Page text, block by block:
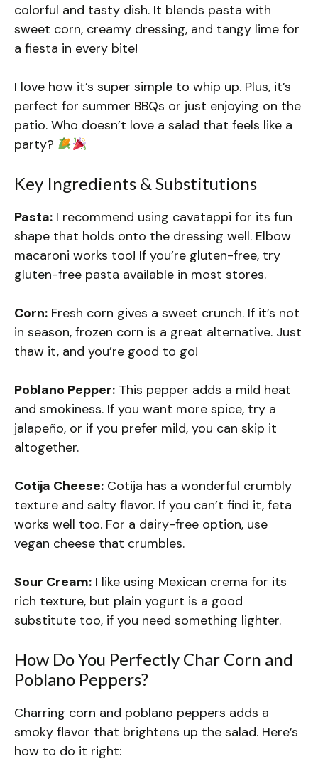
colorful and tasty dish. It blends pasta with
sweet corn, creamy dressing, and tangy lime for
a fiesta in every bite!
I love how it’s super simple to whip up. Plus, it’s
perfect for summer BBQs or just enjoying on the
patio. Who doesn’t love a salad that feels like a
party?
Key Ingredients & Substitutions
Pasta: I recommend using cavatappi for its fun
shape that holds onto the dressing well. Elbow
macaroni works too! If you’re gluten-free, try
gluten-free pasta available in most stores.
Corn: Fresh corn gives a sweet crunch. If it’s not
in season, frozen corn is a great alternative. Just
thaw it, and you’re good to go!
Poblano Pepper: This pepper adds a mild heat
and smokiness. If you want more spice, try a
jalapeño, or if you prefer mild, you can skip it
altogether.
Cotija Cheese: Cotija has a wonderful crumbly
texture and salty flavor. If you can’t find it, feta
works well too. For a dairy-free option, use
vegan cheese that crumbles.
Sour Cream: I like using Mexican crema for its
rich texture, but plain yogurt is a good
substitute too, if you need something lighter.
How Do You Perfectly Char Corn and
Poblano Peppers?
Charring corn and poblano peppers adds a
smoky flavor that brightens up the salad. Here’s
how to do it right: